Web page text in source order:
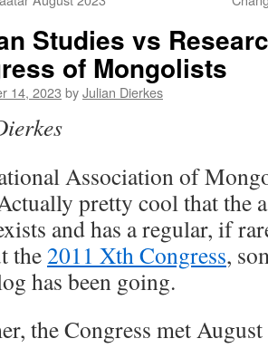
Studies vs
of Mongolists
14, 2023 byJulian Dierkes
Association of
pretty cool that the
and has a regular, if
the2011 Xth Congress,
has been going.
the Congress met